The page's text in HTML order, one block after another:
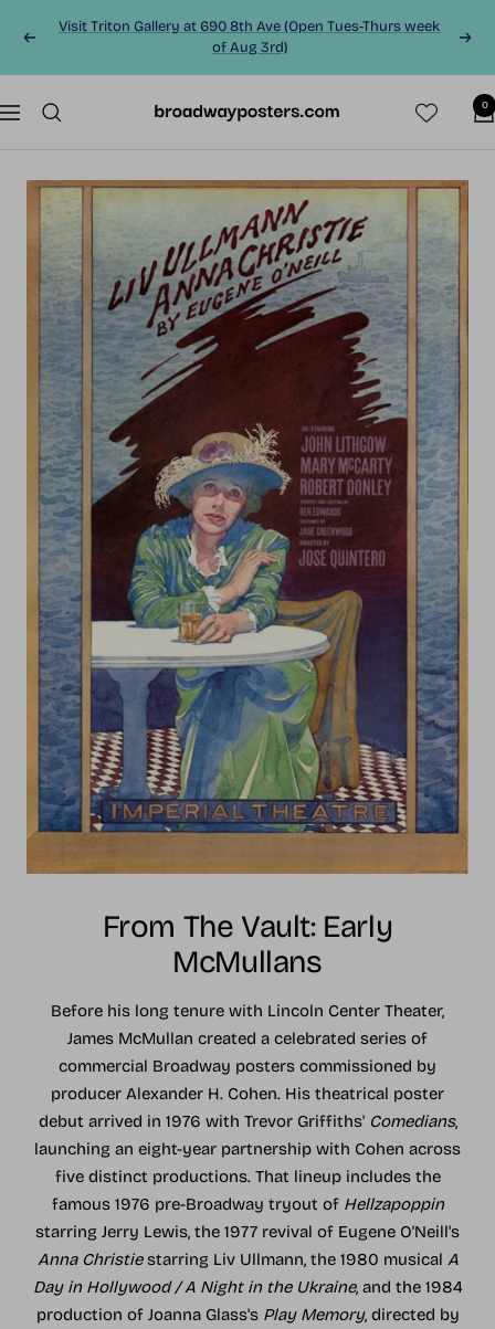
Previous
Visit Triton Gallery at 690 8th Ave (Open Tues-Thurs week
of Aug 3rd)
Next
Navigation
0
From The Vault: Early
McMullans
Before his long tenure with Lincoln Center Theater,
James McMullan created a celebrated series of
commercial Broadway posters commissioned by
producer Alexander H. Cohen. His theatrical poster
debut arrived in 1976 with Trevor Griffiths' Comedians,
launching an eight-year partnership with Cohen across
five distinct productions. That lineup includes the
famous 1976 pre-Broadway tryout of Hellzapoppin
starring Jerry Lewis, the 1977 revival of Eugene O'Neill's
Anna Christiestarring Liv Ullmann, the 1980 musical A
Day in Hollywood / A Night in the Ukraine, and the 1984
production of Joanna Glass's Play Memory, directed by